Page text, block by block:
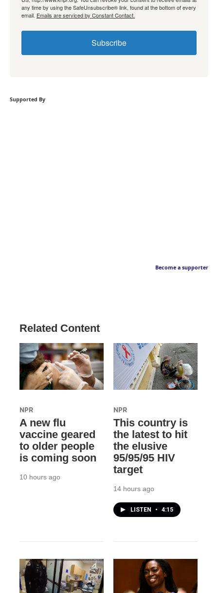
any time by using the SafeUnsubscribe® link, found at the bottom of every
email. Emails are serviced by Constant Contact.
Subscribe
Supported By
Become a supporter
Related Content
NPR
A new flu
vaccine geared
to older people
is coming soon
10 hours ago
NPR
This country is
the latest to hit
the elusive
95/95/95 HIV
target
14 hours ago
LISTEN • 4:15